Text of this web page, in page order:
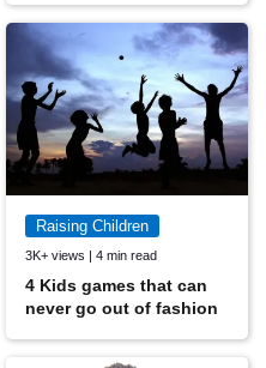
Raising Children
3K+ views | 4 min read
4 Kids games that can
never go out of fashion